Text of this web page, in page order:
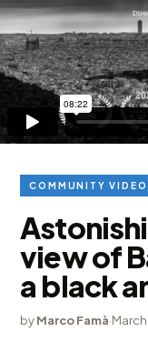
COMMUNITY VIDEO
view of
a black
byMarco Famà·March